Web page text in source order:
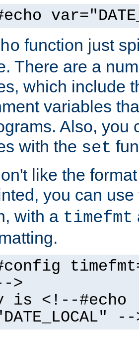
function just
There are a
which include
variables
Also, you
with the set
like the
you can
with a timefmt
>
is <!--#echo
--